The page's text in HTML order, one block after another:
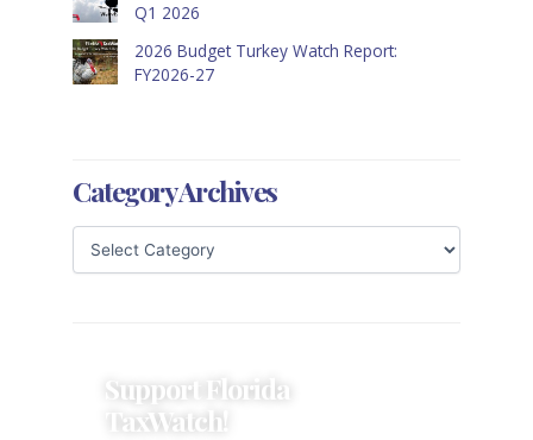
Q1 2026
2026 Budget Turkey Watch Report:
FY2026-27
Category Archives
Support Florida
TaxWatch!